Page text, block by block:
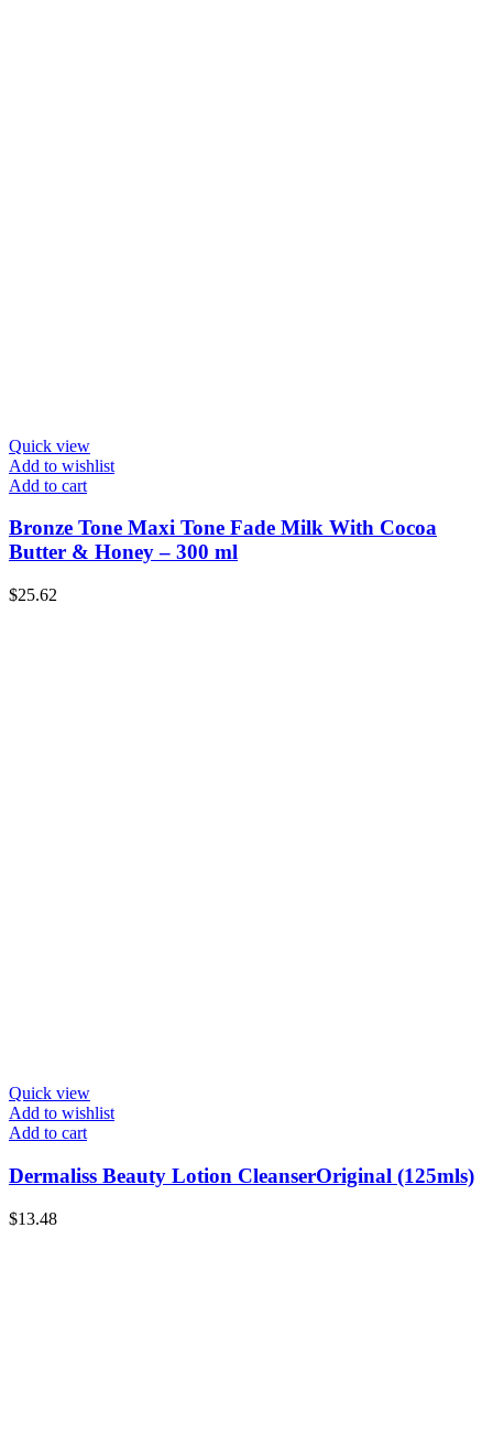
Quick view
Add to wishlist
Add to cart
Bronze Tone Maxi Tone Fade Milk With Cocoa
Butter & Honey – 300 ml
$25.62
Quick view
Add to wishlist
Add to cart
Dermaliss Beauty Lotion CleanserOriginal (125mls)
$13.48